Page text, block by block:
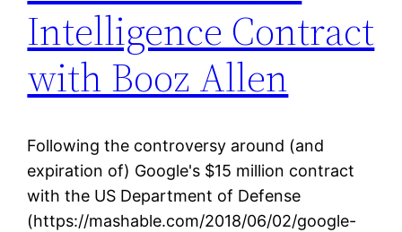
Intelligence Contract
with Booz Allen
Following the controversy around (and
expiration of) Google's $15 million contract
with the US Department of Defense
(https://mashable.com/2018/06/02/google-